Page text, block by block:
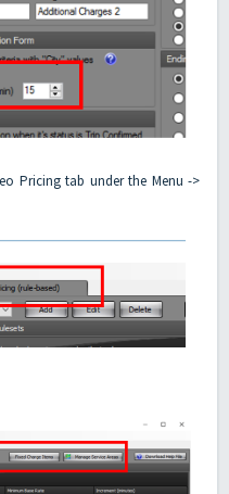
Pricing tab under the Menu ->